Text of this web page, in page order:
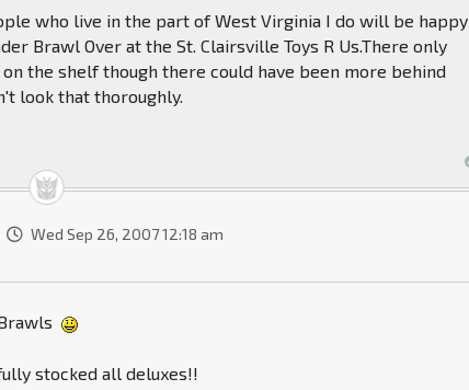
who live in the part of West Virginia I do will be happy
Brawl Over at the St. Clairsville Toys R Us.There only
the shelf though there could have been more behind
look that thoroughly.
Wed Sep 26, 2007 12:18 am
stocked all deluxes!!